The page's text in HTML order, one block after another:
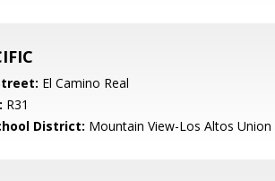
El Camino Real
R31
District: Mountain View-Los Altos Union